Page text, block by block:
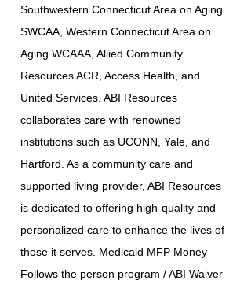
Southwestern Connecticut Area on Aging
SWCAA, Western Connecticut Area on
Aging WCAAA, Allied Community
Resources ACR, Access Health, and
United Services. ABI Resources
collaborates care with renowned
institutions such as UCONN, Yale, and
Hartford. As a community care and
supported living provider, ABI Resources
is dedicated to offering high-quality and
personalized care to enhance the lives of
those it serves. Medicaid MFP Money
Follows the person program / ABI Waiver